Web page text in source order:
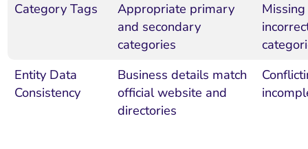
Category Tags
Appropriate primary
and secondary
categories
Entity Data
Consistency
Business details match
official website and
directories